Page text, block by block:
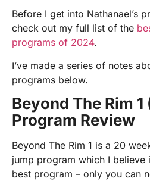
Before I get into Nathanael’s
check out my full list of the
programs of 2024.
I’ve made a series of notes
programs below.
Beyond The Rim
Program Review
Beyond The Rim 1 is a 20
jump program which I believe
best program – only you can